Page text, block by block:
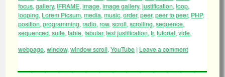
focus, gallery, IFRAME, image, image gallery, justification, loop,
looping, Lorem Picsum, media, music, order,peer,peer to peer, PHP,
position, programming, radio, row, scroll, scrolling, sequence,
sequenced, suite, table, tabular,text justification, tr,tutorial, vide,
webpage, window, window scroll, YouTube | Leave a comment